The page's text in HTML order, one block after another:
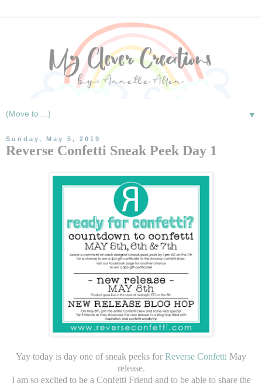
▼
Sunday, May 5, 2019
Reverse Confetti Sneak Peek Day 1
Yay today is day one of sneak peeks for Reverse Confetti May
release.
I am so excited to be a Confetti Friend and to be able to share the